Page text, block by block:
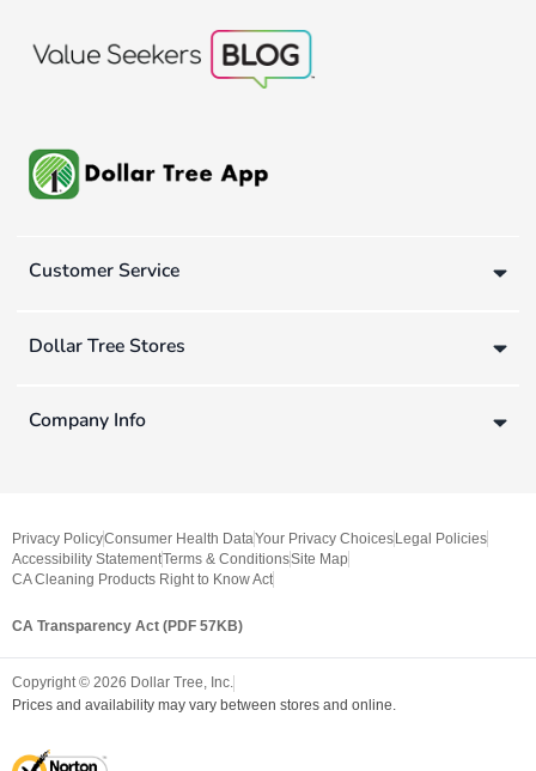
Customer Service
Dollar Tree Stores
Company Info
Privacy PolicyConsumer Health DataYour Privacy Choices Legal Policies
Accessibility StatementTerms & ConditionsSite Map
CA Cleaning Products Right to Know Act
CA Transparency Act (PDF 57KB)
Copyright © 2026 Dollar Tree, Inc.
Prices and availability may vary between stores and online.